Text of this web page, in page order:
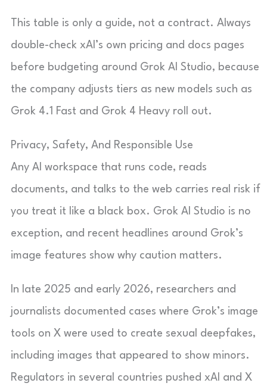
This table is only a guide, not a contract. Always
double-check xAI’s own pricing and docs pages
before budgeting around Grok AI Studio, because
the company adjusts tiers as new models such as
Grok 4.1 Fast and Grok 4 Heavy roll out.
Privacy, Safety, And Responsible Use
Any AI workspace that runs code, reads
documents, and talks to the web carries real risk if
you treat it like a black box. Grok AI Studio is no
exception, and recent headlines around Grok’s
image features show why caution matters.
In late 2025 and early 2026, researchers and
journalists documented cases where Grok’s image
tools on X were used to create sexual deepfakes,
including images that appeared to show minors.
Regulators in several countries pushed xAI and X